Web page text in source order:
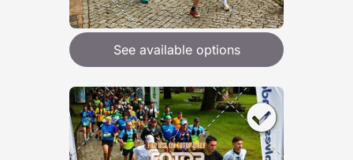
See available options